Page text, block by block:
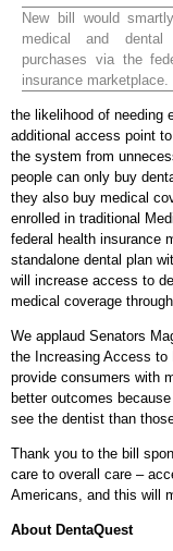
New bill would
medical and dental
purchases via the
insurance marketplace.
the likelihood of needing
additional access point
the system from
people can only buy
they also buy medical
enrolled in traditional
federal health insurance
standalone dental plan
will increase access to
medical coverage
We applaud Senators
the Increasing Access to
provide consumers with
better outcomes
see the dentist than
Thank you to the bill
care to overall care –
Americans, and this will
About